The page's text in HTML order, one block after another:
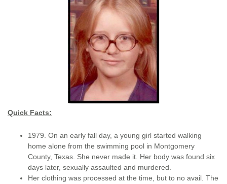
Quick Facts:
1979. On an early fall day, a young girl started walking
home alone from the swimming pool in Montgomery
County, Texas. She never made it. Her body was found six
days later, sexually assaulted and murdered.
Her clothing was processed at the time, but to no avail. The